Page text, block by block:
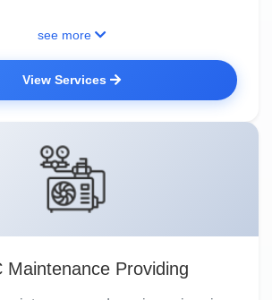
see more
View Services
Maintenance Providing